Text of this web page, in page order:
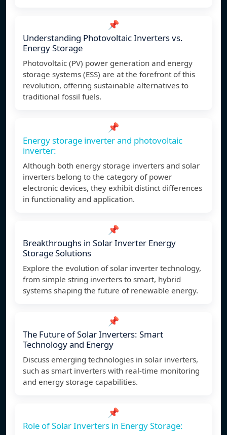
📌
Understanding Photovoltaic Inverters vs.
Energy Storage
Photovoltaic (PV) power generation and energy
storage systems (ESS) are at the forefront of this
revolution, offering sustainable alternatives to
traditional fossil fuels.
📌
Energy storage inverter and photovoltaic
inverter:
Although both energy storage inverters and solar
inverters belong to the category of power
electronic devices, they exhibit distinct differences
in functionality and application.
📌
Breakthroughs in Solar Inverter Energy
Storage Solutions
Explore the evolution of solar inverter technology,
from simple string inverters to smart, hybrid
systems shaping the future of renewable energy.
📌
The Future of Solar Inverters: Smart
Technology and Energy
Discuss emerging technologies in solar inverters,
such as smart inverters with real-time monitoring
and energy storage capabilities.
📌
Role of Solar Inverters in Energy Storage: